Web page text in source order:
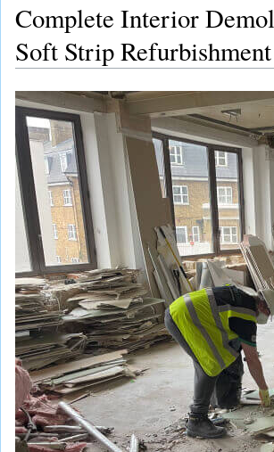
Complete Interior
Soft Strip